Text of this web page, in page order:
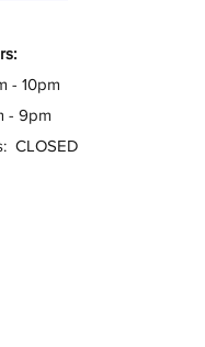
- 10pm
- 9pm
CLOSED